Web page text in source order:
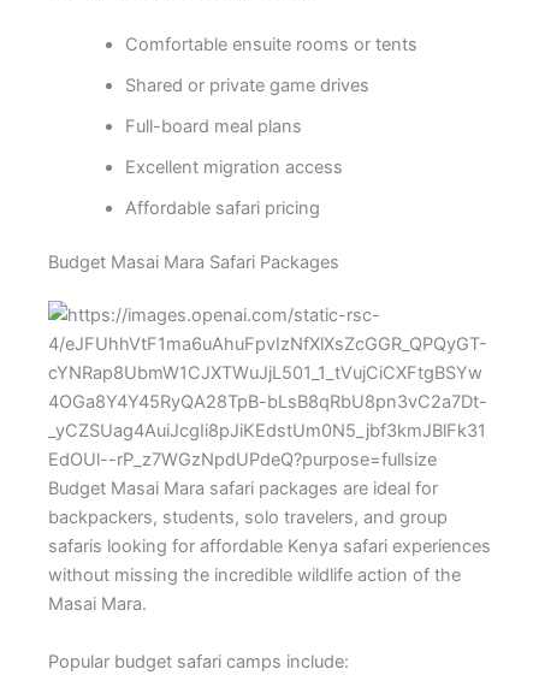
Comfortable ensuite rooms or tents
Shared or private game drives
Full-board meal plans
Excellent migration access
Affordable safari pricing
Budget Masai Mara Safari Packages
Budget Masai Mara safari packages are ideal for
backpackers, students, solo travelers, and group
safaris looking for affordable Kenya safari experiences
without missing the incredible wildlife action of the
Masai Mara.
Popular budget safari camps include: